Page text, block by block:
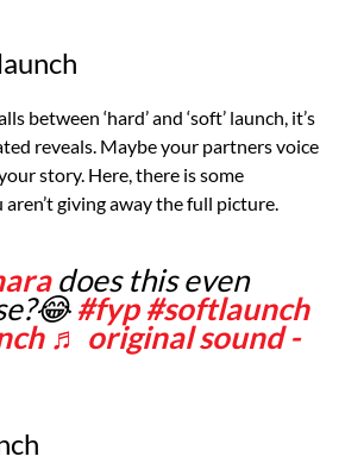
between ‘hard’ and ‘soft’ launch, it’s
reveals. Maybe your partners voice
story. Here, there is some
giving away the full picture.
does this even
#fyp #softlaunch
♬ original sound -